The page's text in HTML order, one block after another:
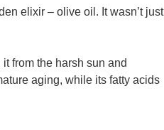
elixir – olive oil. It wasn’t just
from the harsh sun and
aging, while its fatty acids